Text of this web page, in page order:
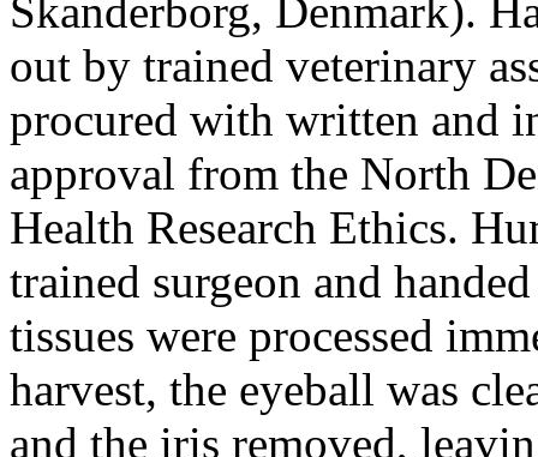
Skanderborg, Denmark).
out by trained veterinary
procured with written and
approval from the North
Health Research Ethics.
trained surgeon and
tissues were processed
harvest, the eyeball was
and the iris removed,